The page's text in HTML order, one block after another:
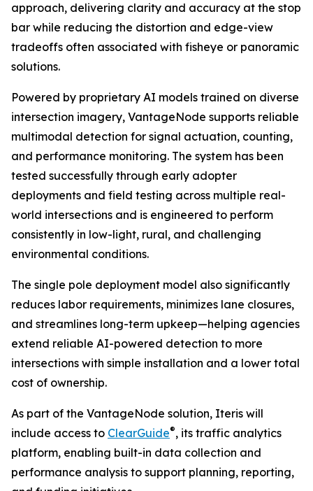
approach, delivering clarity and accuracy at the stop
bar while reducing the distortion and edge-view
tradeoffs often associated with fisheye or panoramic
solutions.
Powered by proprietary AI models trained on diverse
intersection imagery, VantageNode supports reliable
multimodal detection for signal actuation, counting,
and performance monitoring. The system has been
tested successfully through early adopter
deployments and field testing across multiple real-
world intersections and is engineered to perform
consistently in low-light, rural, and challenging
environmental conditions.
The single pole deployment model also significantly
reduces labor requirements, minimizes lane closures,
and streamlines long-term upkeep—helping agencies
extend reliable AI-powered detection to more
intersections with simple installation and a lower total
cost of ownership.
As part of the VantageNode solution, Iteris will
include access to ClearGuide®, its traffic analytics
platform, enabling built-in data collection and
performance analysis to support planning, reporting,